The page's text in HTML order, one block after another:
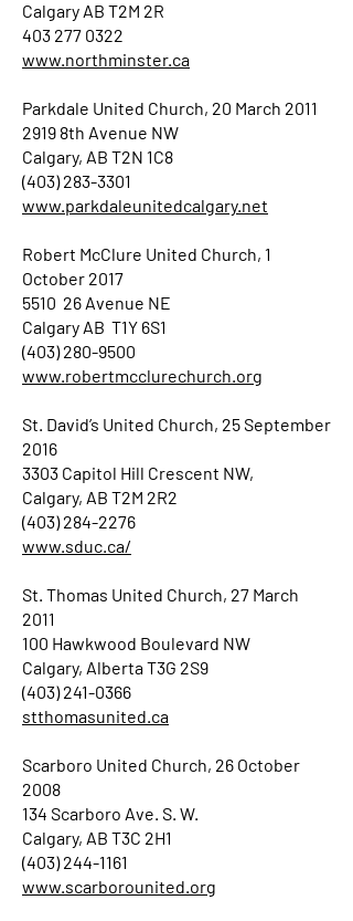
Calgary AB T2M 2R
403 277 0322
www.northminster.ca
Parkdale United Church, 20 March 2011
2919 8th Avenue NW
Calgary, AB T2N 1C8
(403) 283-3301
www.parkdaleunitedcalgary.net
Robert McClure United Church, 1
October 2017
5510 26 Avenue NE
Calgary AB T1Y 6S1
(403) 280-9500
www.robertmcclurechurch.org
St. David’s United Church, 25 September
2016
3303 Capitol Hill Crescent NW,
Calgary, AB T2M 2R2
(403) 284-2276
www.sduc.ca/
St. Thomas United Church, 27 March
2011
100 Hawkwood Boulevard NW
Calgary, Alberta T3G 2S9
(403) 241-0366
stthomasunited.ca
Scarboro United Church, 26 October
2008
134 Scarboro Ave. S. W.
Calgary, AB T3C 2H1
(403) 244-1161
www.scarborounited.org